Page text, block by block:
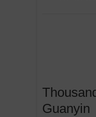
Guanyin